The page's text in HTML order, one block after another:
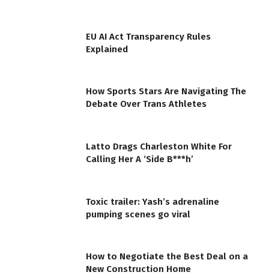
EU AI Act Transparency Rules
Explained
How Sports Stars Are Navigating The
Debate Over Trans Athletes
Latto Drags Charleston White For
Calling Her A ‘Side B***h’
Toxic trailer: Yash’s adrenaline
pumping scenes go viral
How to Negotiate the Best Deal on a
New Construction Home